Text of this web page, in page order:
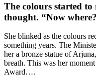
The colours started
thought. “Now
She blinked as the colours
something years. The
her a bronze statue of
breath. This was her
Award….